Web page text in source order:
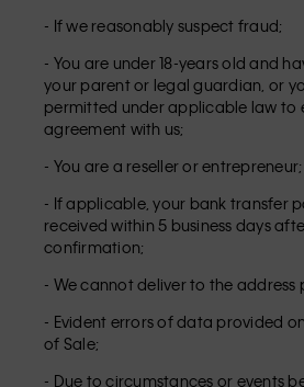
- If we reasonably suspect fraud;
- You are under 18-years old and
your parent or legal guardian, or
permitted under applicable law to
agreement with us;
- You are a reseller or entrepreneur;
- If applicable, your bank transfer
received within 5 business days
confirmation;
- We cannot deliver to the address
- Evident errors of data provided
of Sale;
- Due to circumstances or events